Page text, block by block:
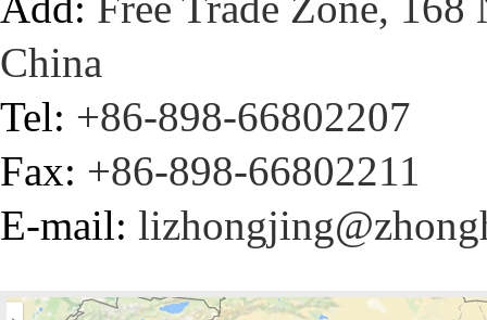
China
Tel: +86-898-66802207
Fax: +86-898-66802211
E-mail: